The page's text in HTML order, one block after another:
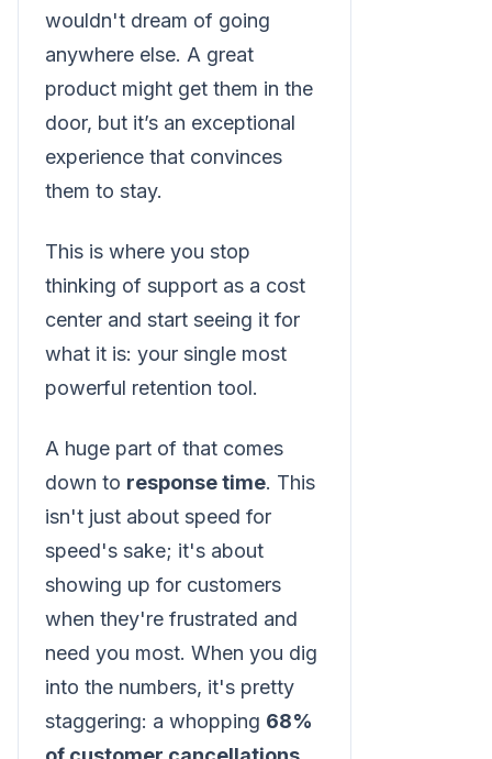
wouldn't dream of going
anywhere else. A great
product might get them in the
door, but it’s an exceptional
experience that convinces
them to stay.
This is where you stop
thinking of support as a cost
center and start seeing it for
what it is: your single most
powerful retention tool.
A huge part of that comes
down to response time. This
isn't just about speed for
speed's sake; it's about
showing up for customers
when they're frustrated and
need you most. When you dig
into the numbers, it's pretty
staggering: a whopping 68%